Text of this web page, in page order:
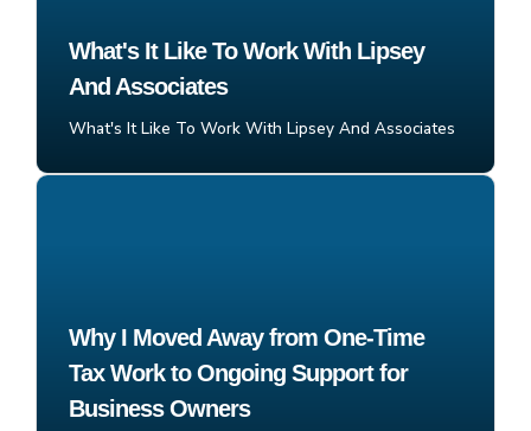
What's It Like To Work With Lipsey
And Associates
What's It Like To Work With Lipsey And Associates
Why I Moved Away from One-Time
Tax Work to Ongoing Support for
Business Owners